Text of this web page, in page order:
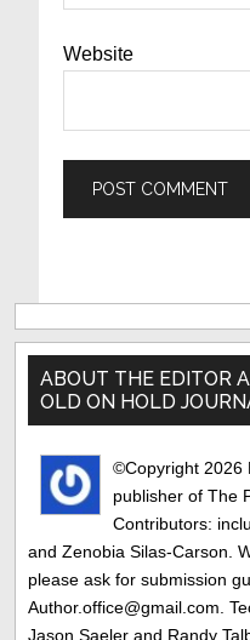
Website
Primary
Sidebar
ABOUT THE EDITOR
OLD ON HOLD
©Copyright 2026
publisher of The
Contributors:
and Zenobia Silas-Carson.
please ask for submission
Author.office@gmail.com.
Jason Saeler and Randy